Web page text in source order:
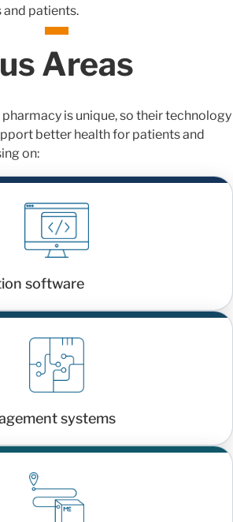
patients.
Areas
is unique, so their technology
better health for patients and
on:
software
systems